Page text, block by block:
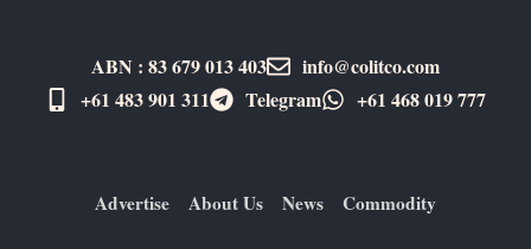
ABN : 83 679 013 403
info@colitco.com
+61 483 901 311‬
Telegram +61 ​468 019 777
Advertise About Us News Commodity